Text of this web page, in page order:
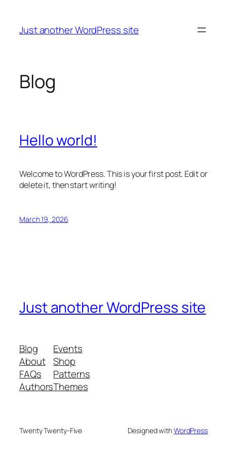
content
Just another WordPress site
Blog
Hello world!
Welcome to WordPress. This is your first post. Edit or
delete it, then start writing!
March 19, 2026
Just another WordPress site
Blog
About
FAQs
Authors
Events
Shop
Patterns
Themes
Twenty Twenty-Five Designed withWordPress